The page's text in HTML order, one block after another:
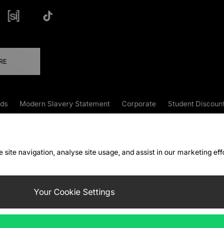
Modern Slavery Statement Corporate
Student
navigation, analyse site usage, and assist in our marketing
Your Cookie Settings